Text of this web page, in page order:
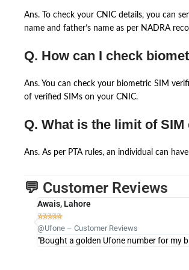
Ans. To check your CNIC details, you can
name and father’s name as per NADRA
Q. How can I check
Ans. You can check your biometric SIM
of verified SIMs on your CNIC.
Q. What is the limit of
Ans. As per PTA rules, an individual can
💬 Customer Reviews
Awais, Lahore

@Ufone – Customer Reviews
"Bought a golden Ufone number for my